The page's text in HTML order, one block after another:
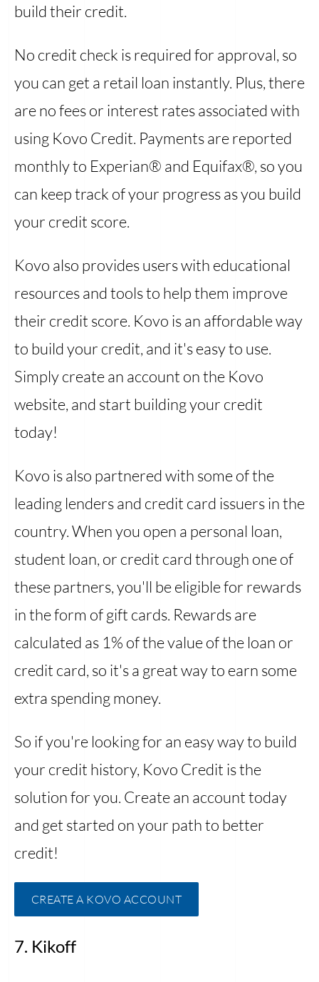
build their credit.
No credit check is required for approval, so
you can get a retail loan instantly. Plus, there
are no fees or interest rates associated with
using Kovo Credit. Payments are reported
monthly to Experian® and Equifax®, so you
can keep track of your progress as you build
your credit score.
Kovo also provides users with educational
resources and tools to help them improve
their credit score. Kovo is an affordable way
to build your credit, and it's easy to use.
Simply create an account on the Kovo
website, and start building your credit
today!
Kovo is also partnered with some of the
leading lenders and credit card issuers in the
country. When you open a personal loan,
student loan, or credit card through one of
these partners, you'll be eligible for rewards
in the form of gift cards. Rewards are
calculated as 1% of the value of the loan or
credit card, so it's a great way to earn some
extra spending money.
So if you're looking for an easy way to build
your credit history, Kovo Credit is the
solution for you. Create an account today
and get started on your path to better
credit!
CREATE A KOVO ACCOUNT
7. Kikoff